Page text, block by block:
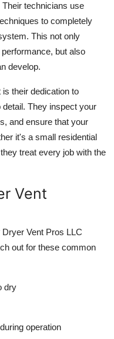
technicians use
to completely
This not only
but also
develop.
is their dedication to
detail. They inspect your
and ensure that your
it's a small residential
treat every job with the
Vent
Vent Pros LLC
out for these common
dry
operation